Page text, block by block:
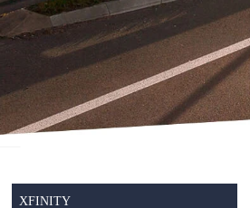
XFINITY